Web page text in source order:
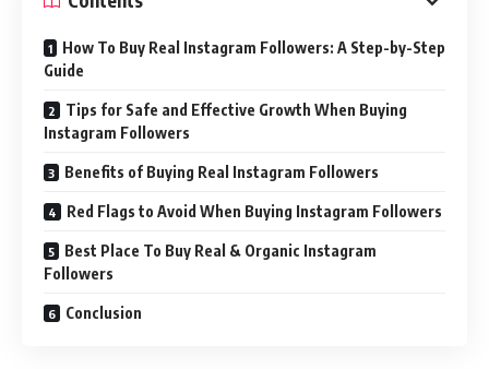
How To Buy Real Instagram Followers: A Step-by-Step
Guide
Tips for Safe and Effective Growth When Buying
Instagram Followers
Benefits of Buying Real Instagram Followers
Red Flags to Avoid When Buying Instagram Followers
Best Place To Buy Real & Organic Instagram
Followers
Conclusion